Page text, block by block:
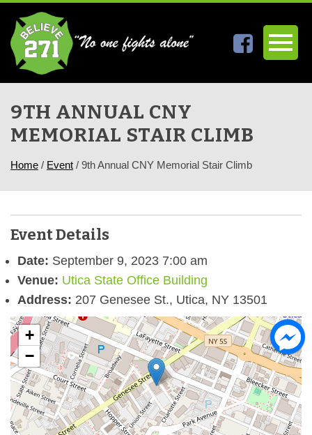
9TH ANNUAL CNY
MEMORIAL STAIR CLIMB
Home / Event / 9th Annual CNY Memorial Stair Climb
Event Details
Date: September 9, 2023 7:00 am
Venue: Utica State Office Building
Address: 207 Genesee St., Utica, NY 13501
+
−